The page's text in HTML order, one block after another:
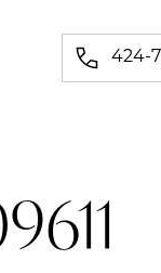
424-